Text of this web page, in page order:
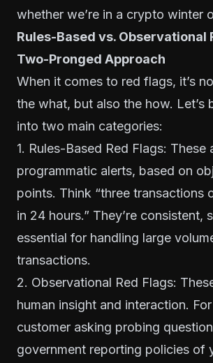
whether we’re in a crypto winter
Rules-Based vs. Observational
Two-Pronged Approach
When it comes to red flags, it’s
the what, but also the how. Let’s
into two main categories:
1. Rules-Based Red Flags: These
programmatic alerts, based on
points. Think “three transactions
in 24 hours.” They’re consistent,
essential for handling large
transactions.
2. Observational Red Flags:
human insight and interaction.
customer asking probing
government reporting policies of